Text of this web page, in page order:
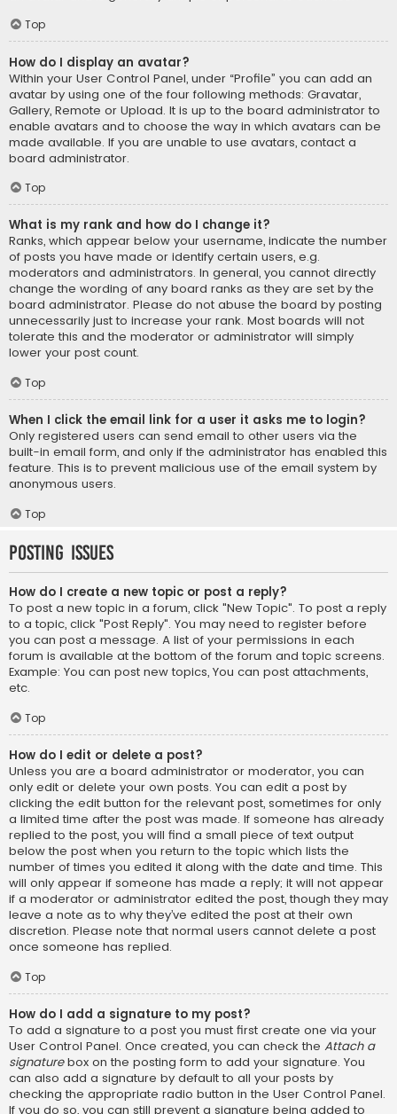
Top
How do I display an avatar?
Within your User Control Panel, under “Profile” you can add an
avatar by using one of the four following methods: Gravatar,
Gallery, Remote or Upload. It is up to the board administrator to
enable avatars and to choose the way in which avatars can be
made available. If you are unable to use avatars, contact a
board administrator.
Top
What is my rank and how do I change it?
Ranks, which appear below your username, indicate the number
of posts you have made or identify certain users, e.g.
moderators and administrators. In general, you cannot directly
change the wording of any board ranks as they are set by the
board administrator. Please do not abuse the board by posting
unnecessarily just to increase your rank. Most boards will not
tolerate this and the moderator or administrator will simply
lower your post count.
Top
When I click the email link for a user it asks me to login?
Only registered users can send email to other users via the
built-in email form, and only if the administrator has enabled this
feature. This is to prevent malicious use of the email system by
anonymous users.
Top
Posting Issues
How do I create a new topic or post a reply?
To post a new topic in a forum, click "New Topic". To post a reply
to a topic, click "Post Reply". You may need to register before
you can post a message. A list of your permissions in each
forum is available at the bottom of the forum and topic screens.
Example: You can post new topics, You can post attachments,
etc.
Top
How do I edit or delete a post?
Unless you are a board administrator or moderator, you can
only edit or delete your own posts. You can edit a post by
clicking the edit button for the relevant post, sometimes for only
a limited time after the post was made. If someone has already
replied to the post, you will find a small piece of text output
below the post when you return to the topic which lists the
number of times you edited it along with the date and time. This
will only appear if someone has made a reply; it will not appear
if a moderator or administrator edited the post, though they may
leave a note as to why they’ve edited the post at their own
discretion. Please note that normal users cannot delete a post
once someone has replied.
Top
How do I add a signature to my post?
To add a signature to a post you must first create one via your
User Control Panel. Once created, you can check the Attach a
signaturebox on the posting form to add your signature. You
can also add a signature by default to all your posts by
checking the appropriate radio button in the User Control Panel.
If you do so, you can still prevent a signature being added to